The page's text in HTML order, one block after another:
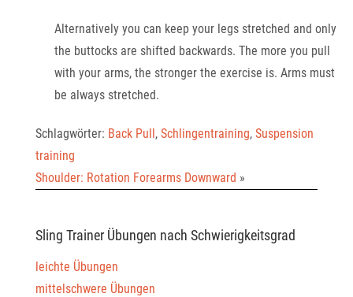
Alternatively you can keep your legs stretched and only
the buttocks are shifted backwards. The more you pull
with your arms, the stronger the exercise is. Arms must
be always stretched.
Schlagwörter: Back Pull, Schlingentraining, Suspension
training
Shoulder: Rotation Forearms Downward »
Sling Trainer Übungen nach Schwierigkeitsgrad
leichte Übungen
mittelschwere Übungen